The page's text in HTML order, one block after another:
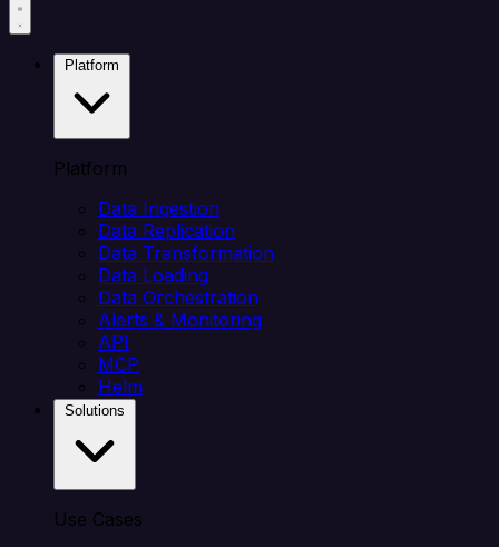
Platform
Data Ingestion
Data Replication
Data Transformation
Data Loading
Data Orchestration
Alerts & Monitoring
API
MCP
Helm
Use Cases